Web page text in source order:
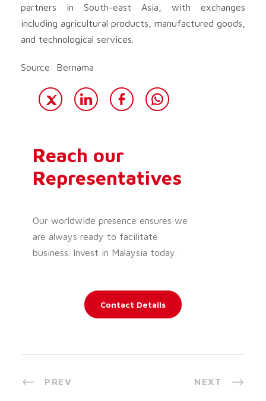
partners in South-east Asia, with exchanges
including agricultural products, manufactured goods,
and technological services.
Source: Bernama
Reach our
Representatives
Our worldwide presence ensures we
are always ready to facilitate
business. Invest in Malaysia today.
Contact Details
PREV NEXT